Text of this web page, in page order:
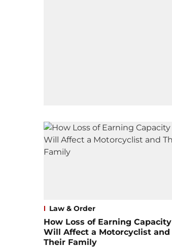
Law & Order
How Loss of Earning Capacity
Will Affect a Motorcyclist and
Their Family